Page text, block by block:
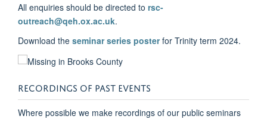
All enquiries should be directed to rsc-
outreach@qeh.ox.ac.uk.
Download the seminar series posterfor Trinity term 2024.
RECORDINGS OF PAST EVENTS
Where possible we make recordings of our public seminars